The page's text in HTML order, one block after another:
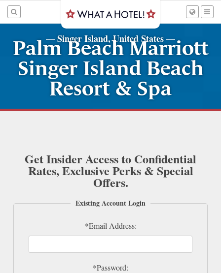
— Singer Island, United States —
Palm Beach Marriott
Singer Island Beach
Resort & Spa
Get Insider Access to Confidential
Rates, Exclusive Perks & Special
Offers.
Existing Account Login
*Email Address:
*Password: